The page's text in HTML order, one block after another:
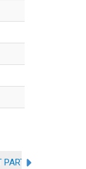
PARTICIPATION IN